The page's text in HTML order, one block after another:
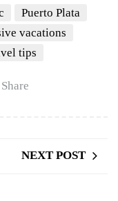
Puerto Plata
vacations
tips
Share
NEXT POST